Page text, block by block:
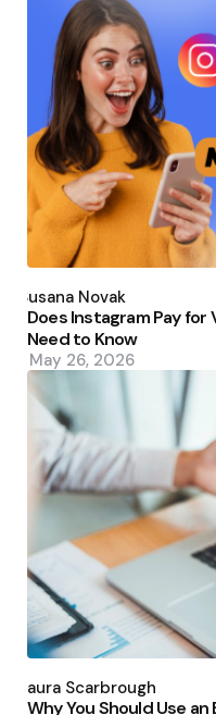
by
Susana Novak
Does Instagram Pay for
Need to Know
May 26, 2026
by
Laura Scarbrough
Why You Should Use